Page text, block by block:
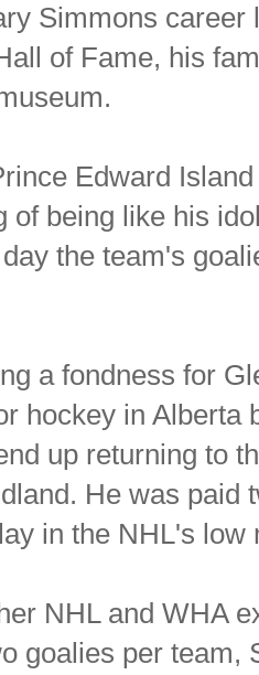
Simmons career
of Fame, his
Edward
of being like his
the team's
a fondness for
hockey in Alberta
up returning to
He was paid
in the NHL's low
NHL and WHA
goalies per team,